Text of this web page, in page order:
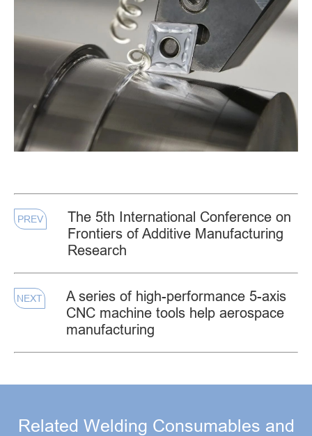
PREV
The 5th International Conference on
Frontiers of Additive Manufacturing
Research
NEXT
A series of high-performance 5-axis
CNC machine tools help aerospace
manufacturing
Related Welding Consumables and